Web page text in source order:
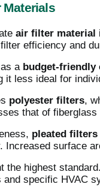
Materials
air filter material
efficiency and
a budget-friendly
it less ideal for
polyester filters,
that of
pleated filters
Increased surface
the highest
and specific HVAC